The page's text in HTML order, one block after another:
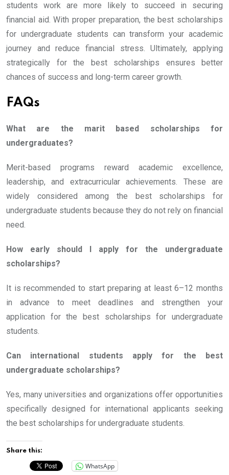
students work are more likely to succeed in securing
financial aid. With proper preparation, the best scholarships
for undergraduate students can transform your academic
journey and reduce financial stress. Ultimately, applying
strategically for the best scholarships ensures better
chances of success and long-term career growth.
FAQs
What are the marit based scholarships for
undergraduates?
Merit-based programs reward academic excellence,
leadership, and extracurricular achievements. These are
widely considered among the best scholarships for
undergraduate students because they do not rely on financial
need.
How early should I apply for the undergraduate
scholarships?
It is recommended to start preparing at least 6–12 months
in advance to meet deadlines and strengthen your
application for the best scholarships for undergraduate
students.
Can international students apply for the best
undergraduate scholarships?
Yes, many universities and organizations offer opportunities
specifically designed for international applicants seeking
the best scholarships for undergraduate students.
Share this:
WhatsApp